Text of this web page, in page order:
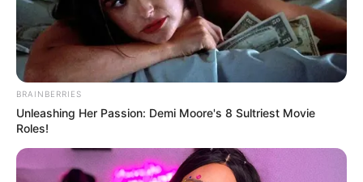
Az eredeti bejegyzés itt olvasható:
Az eredeti bejegyzés itt olvasható:
BRAINBERRIES
Unleashing Her Passion: Demi Moore's 8 Sultriest Movie
Roles!